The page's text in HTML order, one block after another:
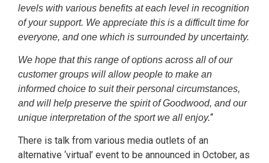
levels with various benefits at each level in recognition
of your support. We appreciate this is a difficult time for
everyone, and one which is surrounded by uncertainty.
We hope that this range of options across all of our
customer groups will allow people to make an
informed choice to suit their personal circumstances,
and will help preserve the spirit of Goodwood, and our
unique interpretation of the sport we all enjoy.“
There is talk from various media outlets of an
alternative ‘virtual’ event to be announced in October, as